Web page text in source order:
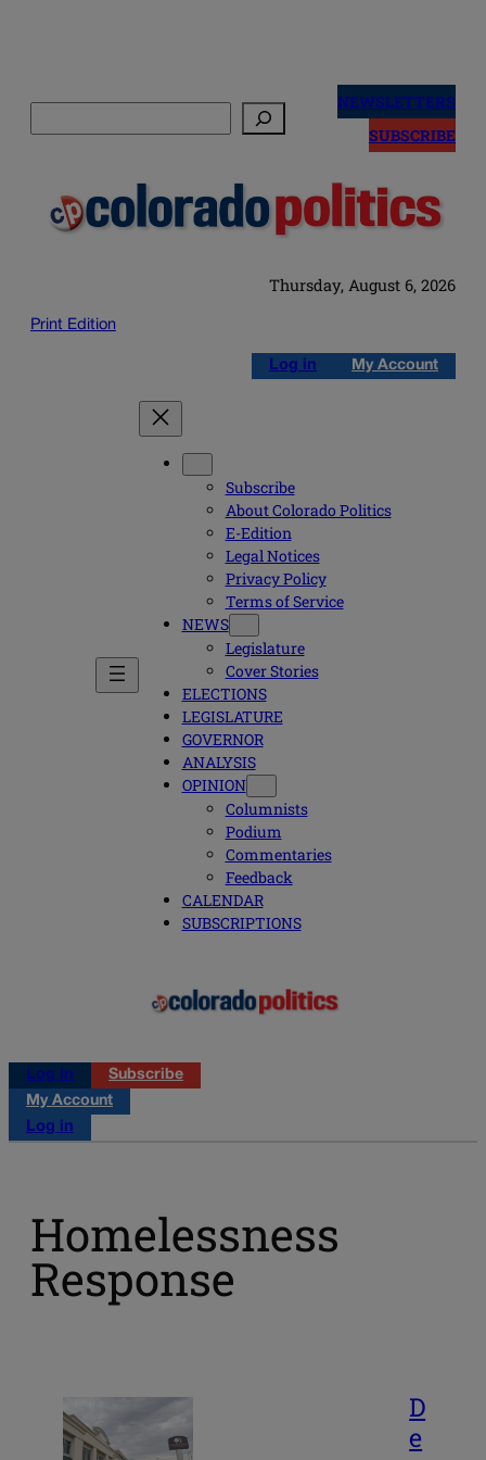
NEWSLETTERS
SUBSCRIBE
Thursday, August 6, 2026
Print Edition
Log in My Account
Subscribe
About Colorado Politics
E-Edition
Legal Notices
Privacy Policy
Terms of Service
NEWS
Legislature
Cover Stories
ELECTIONS
LEGISLATURE
GOVERNOR
ANALYSIS
OPINION
Columnists
Podium
Commentaries
Feedback
CALENDAR
SUBSCRIPTIONS
Log in
Subscribe
My Account
Log in
Homelessness
Response
D
e